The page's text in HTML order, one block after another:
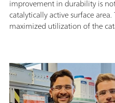
improvement in durability is
catalytically active surface
maximized utilization of the